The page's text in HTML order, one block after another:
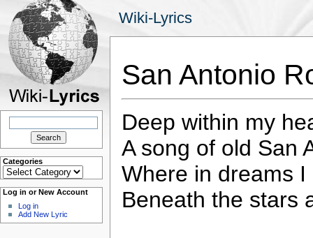
Wiki-Lyrics
Search
Categories
Categories
Log in or New Account
Log in
Add New Lyric
San Antonio
Deep within my
A song of old San
Where in dreams
Beneath the stars